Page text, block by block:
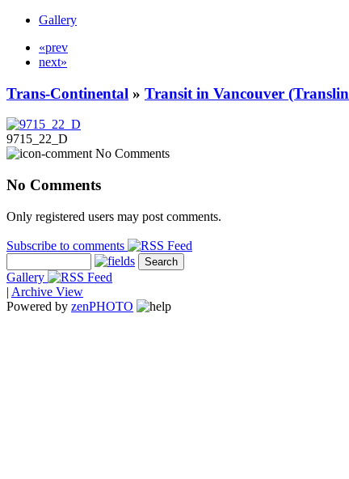
Gallery
«prev
next»
Trans-Continental » Transit in Vancouver
9715_22_D
No Comments
No Comments
Only registered users may post comments.
Subscribe to comments
Gallery
| Archive View
Powered by zenPHOTO